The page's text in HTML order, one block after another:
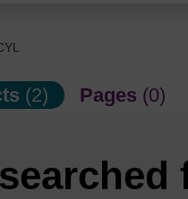
(2) Pages (0)